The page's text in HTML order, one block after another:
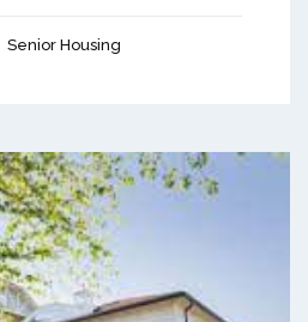
Senior Housing